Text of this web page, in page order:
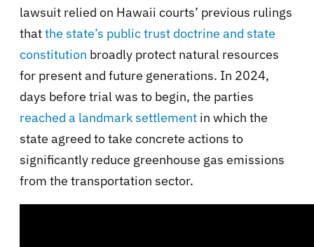
lawsuit relied on Hawaii courts’ previous rulings
thatthe state’s public trust doctrine and state
constitution broadly protect natural resources
for present and future generations. In 2024,
days before trial was to begin, the parties
reached a landmark settlement in which the
state agreed to take concrete actions to
significantly reduce greenhouse gas emissions
from the transportation sector.